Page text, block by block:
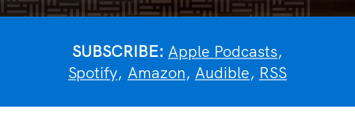
SUBSCRIBE: Apple Podcasts,
Spotify, Amazon, Audible, RSS